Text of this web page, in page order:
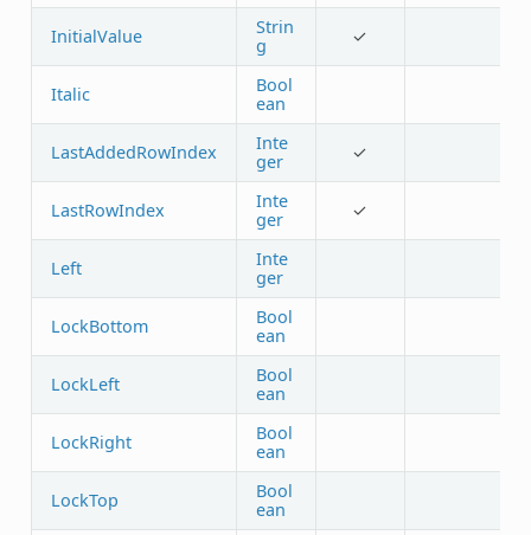
InitialValue
Strin
g
✓
Italic
Bool
ean
LastAddedRowIndex
Inte
ger
✓
LastRowIndex
Inte
ger
✓
Left
Inte
ger
LockBottom
Bool
ean
LockLeft
Bool
ean
LockRight
Bool
ean
LockTop
Bool
ean